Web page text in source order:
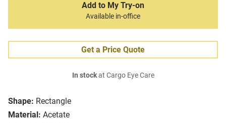
Shape: Rectangle
Material: Acetate
Add to My Try-on
Available in-office
Get a Price Quote
In stockat Cargo Eye Care